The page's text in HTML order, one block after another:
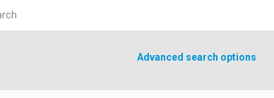
Advanced search options